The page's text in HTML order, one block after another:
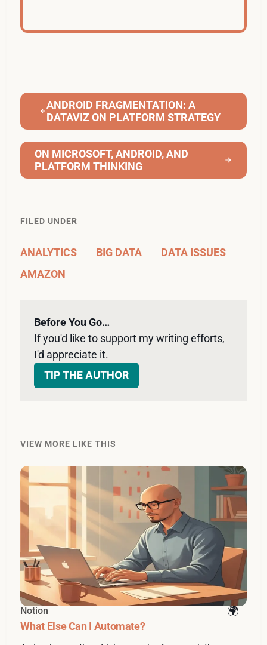
ANDROID FRAGMENTATION: A
DATAVIZ ON PLATFORM STRATEGY
ON MICROSOFT, ANDROID, AND
PLATFORM THINKING
FILED UNDER
ANALYTICS BIG DATA
DATA ISSUES
AMAZON
Before You Go…
If you'd like to support my writing efforts,
I'd appreciate it.
TIP THE AUTHOR
VIEW MORE LIKE THIS
Notion
What Else Can I Automate?